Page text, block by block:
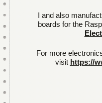
I and also
boards for the
For more
visit https://